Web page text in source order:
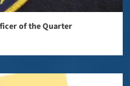
of the Quarter